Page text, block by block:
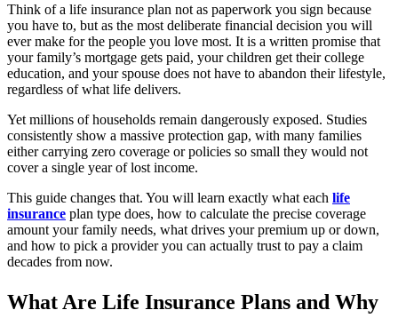
Think of a life insurance plan not as paperwork you sign because
you have to, but as the most deliberate financial decision you will
ever make for the people you love most. It is a written promise that
your family’s mortgage gets paid, your children get their college
education, and your spouse does not have to abandon their lifestyle,
regardless of what life delivers.
Yet millions of households remain dangerously exposed. Studies
consistently show a massive protection gap, with many families
either carrying zero coverage or policies so small they would not
cover a single year of lost income.
This guide changes that. You will learn exactly what each life
insurance plan type does, how to calculate the precise coverage
amount your family needs, what drives your premium up or down,
and how to pick a provider you can actually trust to pay a claim
decades from now.
What Are Life Insurance Plans and Why